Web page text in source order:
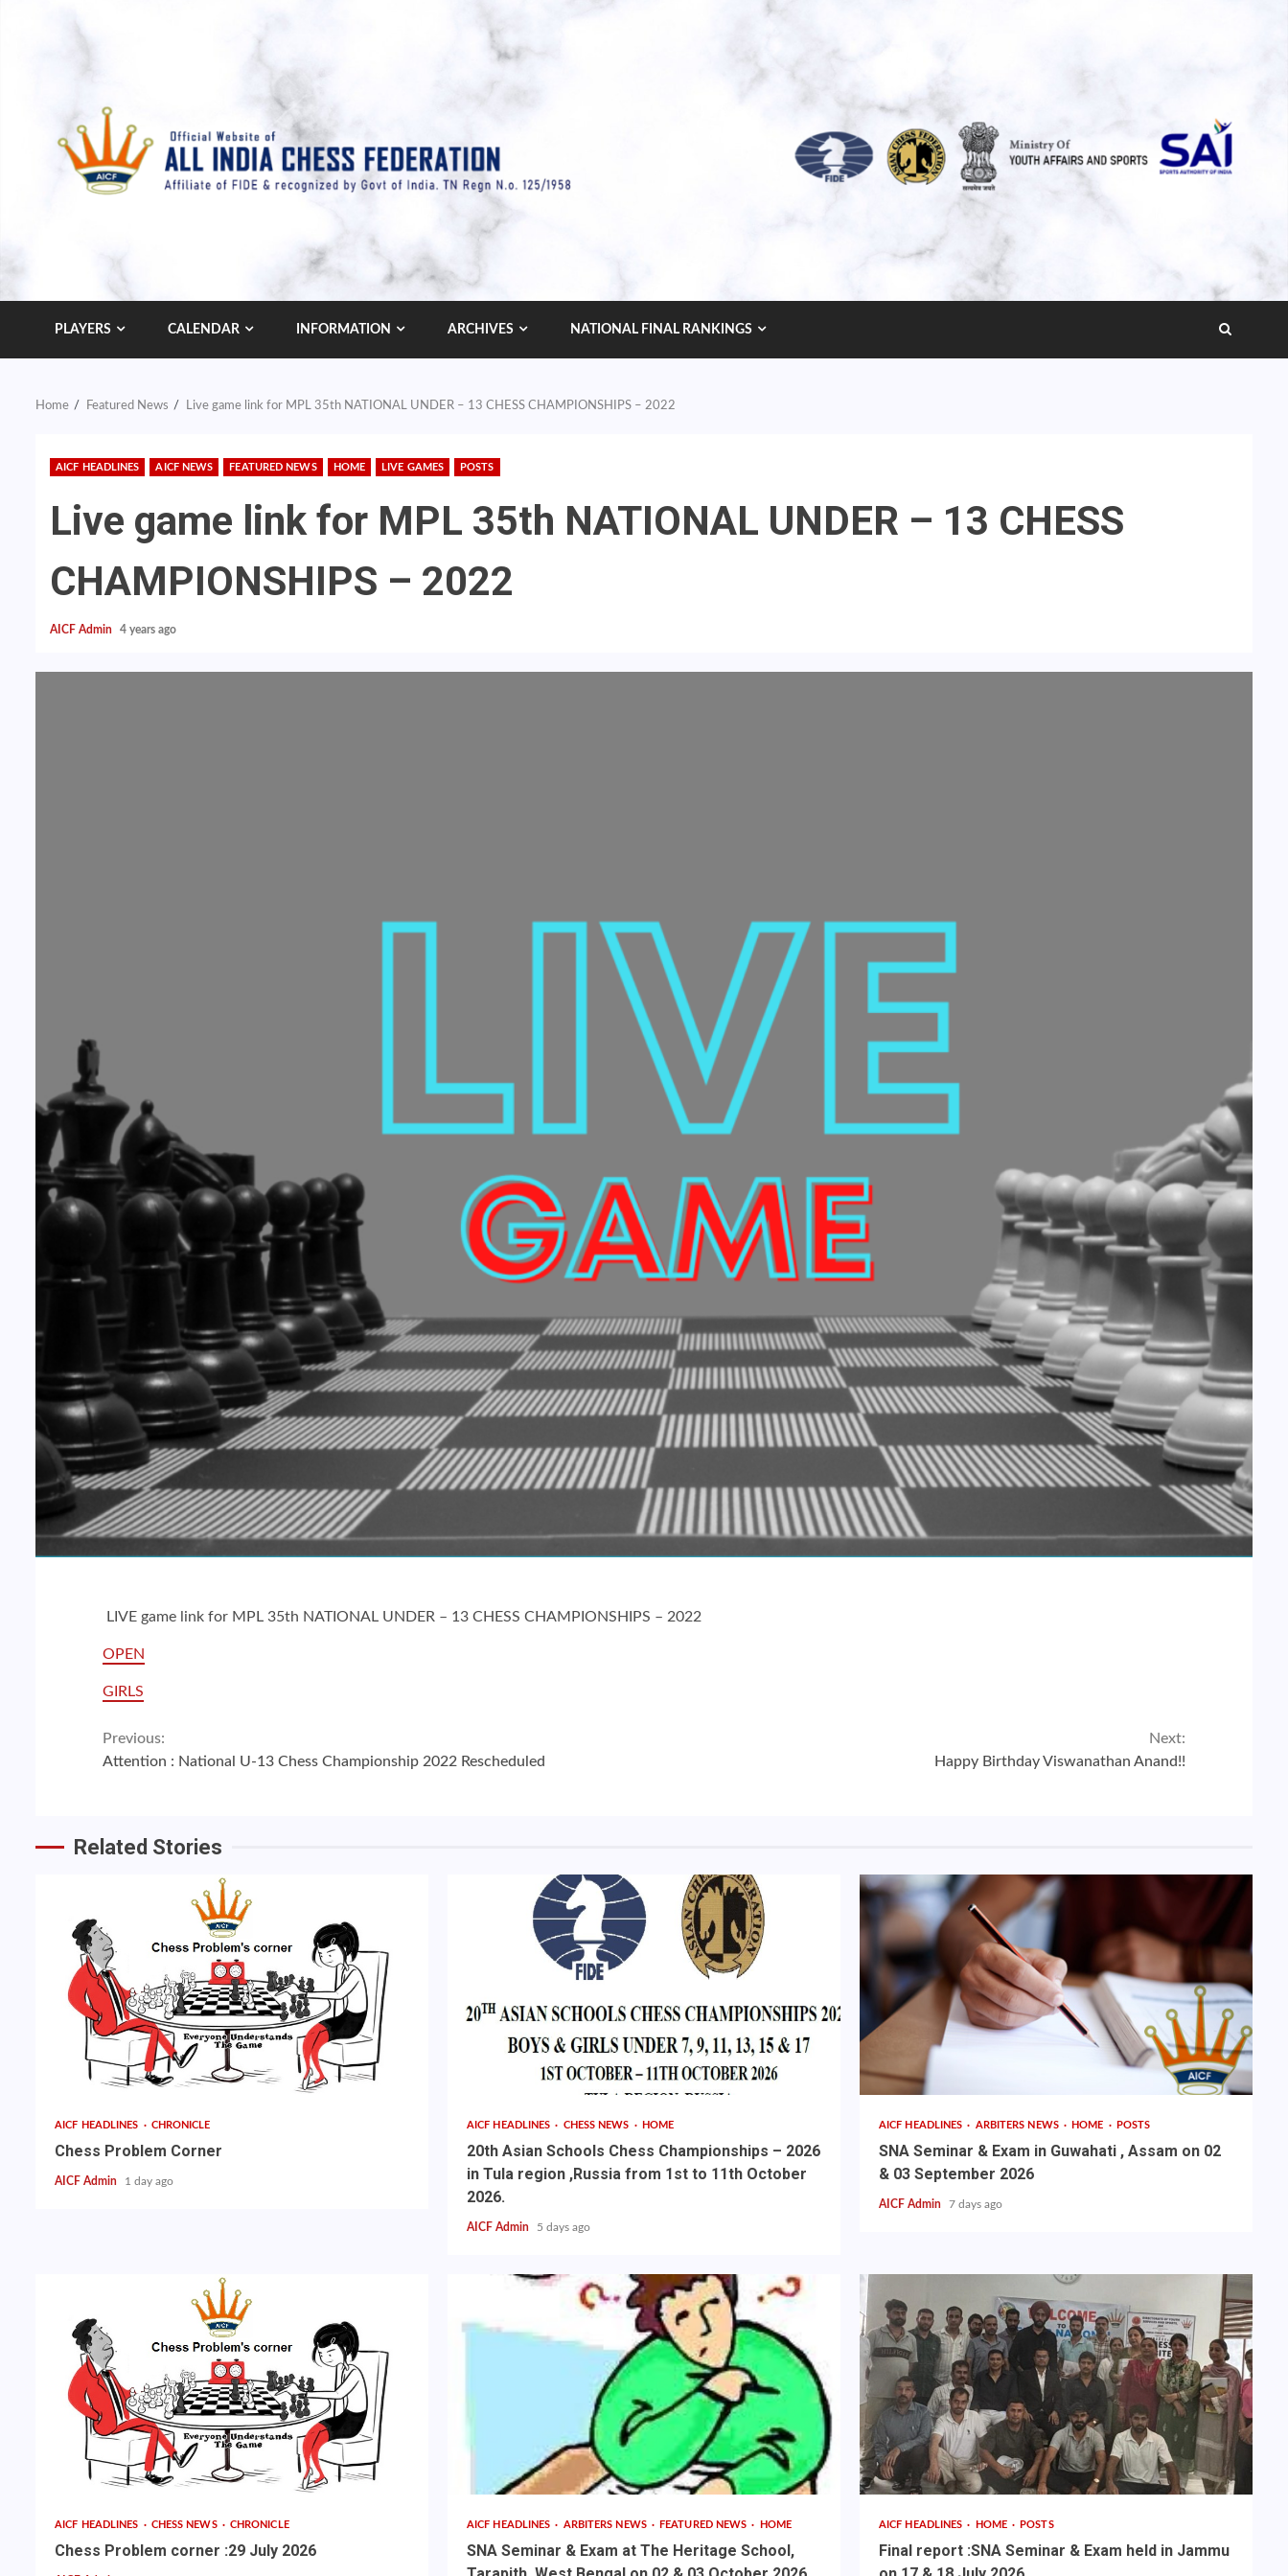
PLAYERS CALENDAR INFORMATION ARCHIVES NATIONAL FINAL RANKINGS
Home Featured News Live game link for MPL 35th NATIONAL UNDER – 13 CHESS CHAMPIONSHIPS – 2022
AICF HEADLINES AICF NEWS FEATURED NEWS HOME LIVE GAMES POSTS
Live game link for MPL 35th NATIONAL UNDER – 13 CHESS
CHAMPIONSHIPS – 2022
AICF Admin 4 years ago
LIVE game link for MPL 35th NATIONAL UNDER – 13 CHESS CHAMPIONSHIPS – 2022
OPEN
GIRLS
Continue
Previous:
Attention : National U-13 Chess Championship 2022 Rescheduled
Next:
Happy Birthday Viswanathan Anand!!
Related Stories
AICF HEADLINES CHRONICLE
Chess Problem Corner
AICF Admin 1 day ago
AICF HEADLINES CHESS NEWS HOME
20th Asian Schools Chess Championships – 2026
in Tula region ,Russia from 1st to 11th October
2026.
AICF Admin 5 days ago
AICF HEADLINES ARBITERS NEWS HOME POSTS
SNA Seminar & Exam in Guwahati , Assam on 02
& 03 September 2026
AICF Admin 7 days ago
AICF HEADLINES CHESS NEWS CHRONICLE
Chess Problem corner :29 July 2026
AICF HEADLINES ARBITERS NEWS FEATURED NEWS HOME
SNA Seminar & Exam at The Heritage School,
AICF HEADLINES HOME POSTS
Final report :SNA Seminar & Exam held in Jammu